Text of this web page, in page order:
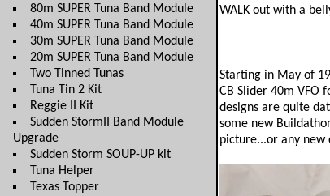
80m SUPER Tuna Band Module
40m SUPER Tuna Band Module
30m SUPER Tuna Band Module
20m SUPER Tuna Band Module
Two Tinned Tunas
Tuna Tin 2 Kit
Reggie II Kit
Sudden StormII Band Module
Upgrade
Sudden Storm SOUP-UP kit
Tuna Helper
Texas Topper
WALK out with a
Starting in May of
CB Slider 40m VFO
designs are quite
some new
picture...or any new